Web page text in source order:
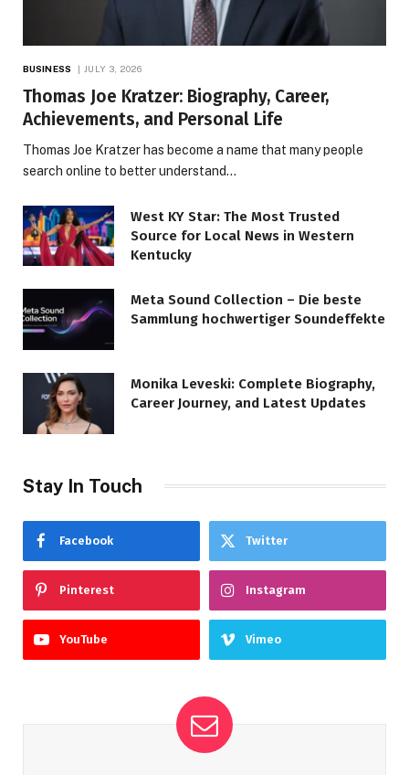
BUSINESS JULY 3, 2026
Thomas Joe Kratzer: Biography, Career,
Achievements, and Personal Life
Thomas Joe Kratzer has become a name that many people
search online to better understand…
West KY Star: The Most Trusted
Source for Local News in Western
Kentucky
Meta Sound Collection – Die beste
Sammlung hochwertiger Soundeffekte
Monika Leveski: Complete Biography,
Career Journey, and Latest Updates
Stay In Touch
Facebook Twitter
Pinterest Instagram
YouTube Vimeo